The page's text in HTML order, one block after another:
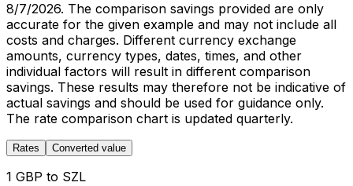
8/7/2026. The comparison savings provided are only
accurate for the given example and may not include all
costs and charges. Different currency exchange
amounts, currency types, dates, times, and other
individual factors will result in different comparison
savings. These results may therefore not be indicative of
actual savings and should be used for guidance only.
The rate comparison chart is updated quarterly.
Rates Converted value
1 GBP to SZL